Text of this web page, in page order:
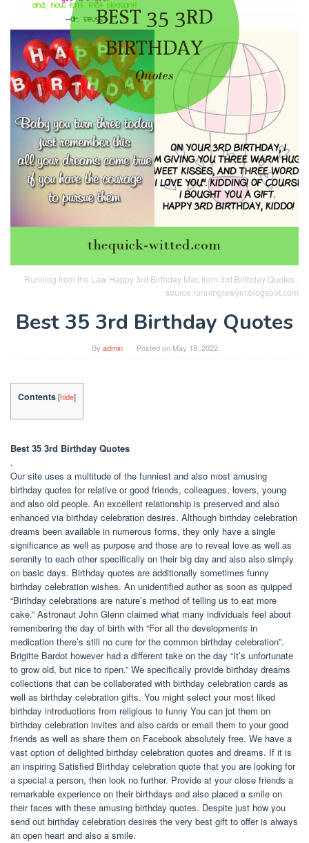
Running from the Law Happy 3rd Birthday Mac from 3rd Birthday Quotes ,
source:runninglawyer.blogspot.com
Best 35 3rd Birthday Quotes
By admin Posted on May 18, 2022
Contents[hide]
Best 35 3rd Birthday Quotes
.
Our site uses a multitude of the funniest and also most amusing
birthday quotes for relative or good friends, colleagues, lovers, young
and also old people. An excellent relationship is preserved and also
enhanced via birthday celebration desires. Although birthday celebration
dreams been available in numerous forms, they only have a single
significance as well as purpose and those are to reveal love as well as
serenity to each other specifically on their big day and also also simply
on basic days. Birthday quotes are additionally sometimes funny
birthday celebration wishes. An unidentified author as soon as quipped
“Birthday celebrations are nature’s method of telling us to eat more
cake.” Astronaut John Glenn claimed what many individuals feel about
remembering the day of birth with “For all the developments in
medication there’s still no cure for the common birthday celebration”.
Brigitte Bardot however had a different take on the day “It’s unfortunate
to grow old, but nice to ripen.” We specifically provide birthday dreams
collections that can be collaborated with birthday celebration cards as
well as birthday celebration gifts. You might select your most liked
birthday introductions from religious to funny You can jot them on
birthday celebration invites and also cards or email them to your good
friends as well as share them on Facebook absolutely free. We have a
vast option of delighted birthday celebration quotes and dreams. If it is
an inspiring Satisfied Birthday celebration quote that you are looking for
a special a person, then look no further. Provide at your close friends a
remarkable experience on their birthdays and also placed a smile on
their faces with these amusing birthday quotes. Despite just how you
send out birthday celebration desires the very best gift to offer is always
an open heart and also a smile.